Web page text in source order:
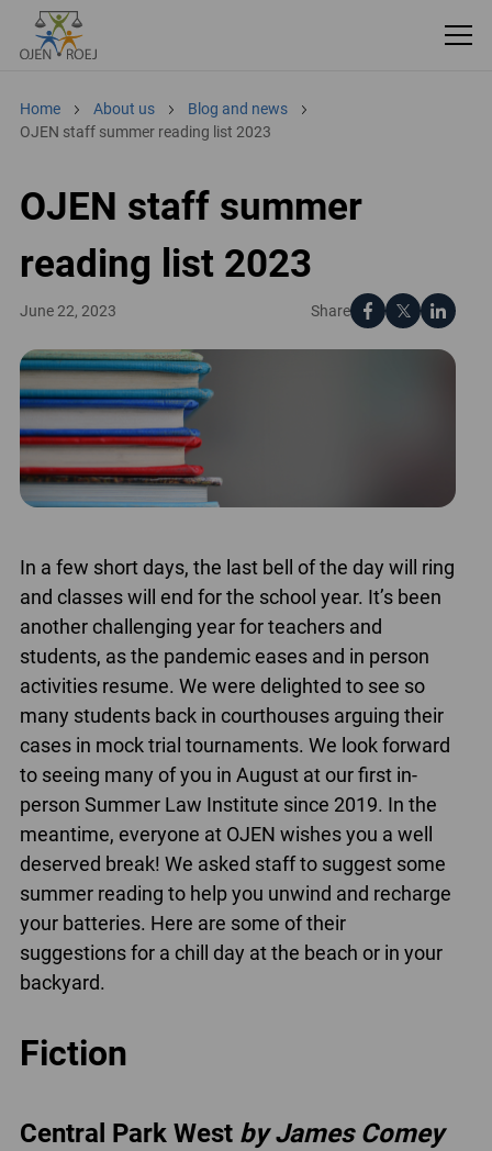
Home About us
Blog and news
OJEN staff summer reading list 2023
OJEN staff summer
reading list 2023
Share
June 22, 2023
In a few short days, the last bell of the day will ring
and classes will end for the school year. It’s been
another challenging year for teachers and
students, as the pandemic eases and in person
activities resume. We were delighted to see so
many students back in courthouses arguing their
cases in mock trial tournaments. We look forward
to seeing many of you in August at our first in-
person Summer Law Institute since 2019. In the
meantime, everyone at OJEN wishes you a well
deserved break! We asked staff to suggest some
summer reading to help you unwind and recharge
your batteries. Here are some of their
suggestions for a chill day at the beach or in your
backyard.
Fiction
Central Park West by James Comey